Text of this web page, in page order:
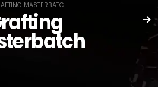
MASTERBATCH